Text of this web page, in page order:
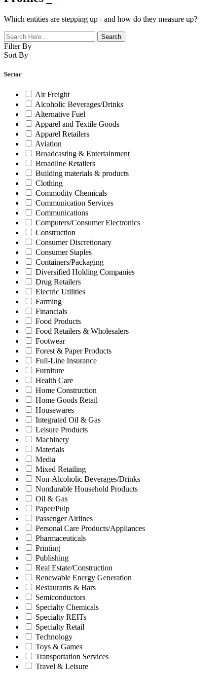
Which entities are stepping up - and how do they measure up?
Filter By
Sort By
Sector
Air Freight
Alcoholic Beverages/Drinks
Alternative Fuel
Apparel and Textile Goods
Apparel Retailers
Aviation
Broadcasting & Entertainment
Broadline Retailers
Building materials & products
Clothing
Commodity Chemicals
Communication Services
Communications
Computers/Consumer Electronics
Construction
Consumer Discretionary
Consumer Staples
Containers/Packaging
Diversified Holding Companies
Drug Retailers
Electric Utilities
Farming
Financials
Food Products
Food Retailers & Wholesalers
Footwear
Forest & Paper Products
Full-Line Insurance
Furniture
Health Care
Home Construction
Home Goods Retail
Housewares
Integrated Oil & Gas
Leisure Products
Machinery
Materials
Media
Mixed Retailing
Non-Alcoholic Beverages/Drinks
Nondurable Household Products
Oil & Gas
Paper/Pulp
Passenger Airlines
Personal Care Products/Appliances
Pharmaceuticals
Printing
Publishing
Real Estate/Construction
Renewable Energy Generation
Restaurants & Bars
Semiconductors
Specialty Chemicals
Specialty REITs
Specialty Retail
Technology
Toys & Games
Transportation Services
Travel & Leisure